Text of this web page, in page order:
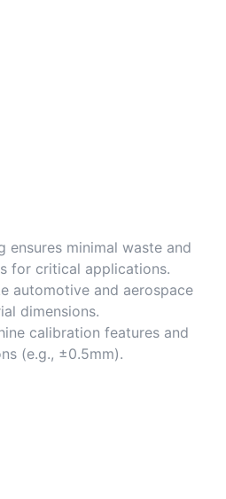
ensures minimal waste and
for critical applications.
automotive and aerospace
dimensions.
calibration features and
(e.g., ±0.5mm).